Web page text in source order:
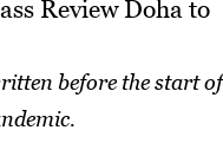
before the start of